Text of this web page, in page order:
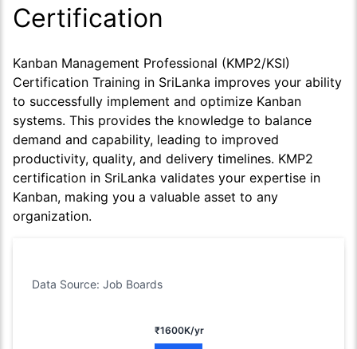
Certification
Kanban Management Professional (KMP2/KSI)
Certification Training in SriLanka improves your ability
to successfully implement and optimize Kanban
systems. This provides the knowledge to balance
demand and capability, leading to improved
productivity, quality, and delivery timelines. KMP2
certification in SriLanka validates your expertise in
Kanban, making you a valuable asset to any
organization.
Data Source: Job Boards
₹1600K/yr